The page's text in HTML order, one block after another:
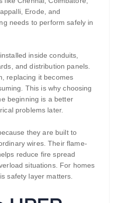
Erode, and
needs to perform safely in
inside conduits,
and distribution panels.
replacing it becomes
This is why choosing
beginning is a better
problems later.
they are built to
wires. Their flame-
reduce fire spread
situations. For homes
safety layer matters.